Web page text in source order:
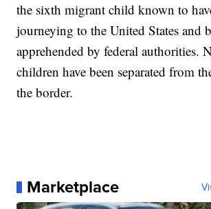
the sixth migrant child known to
journeying to the United States and
apprehended by federal authorities.
children have been separated from
the border.
Marketplace